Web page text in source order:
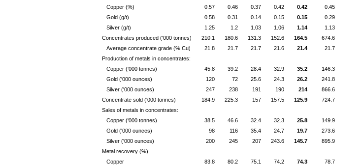
Copper (%)
0.57 0.46 0.37 0.42 0.42
0.45
Gold (g/t)
0.58 0.31 0.14 0.15 0.15
0.29
Silver (g/t)
1.25 1.2 1.03 1.06 1.14
1.13
Concentrates produced ('000 tonnes)
210.1 180.6 131.3 152.6 164.5
674.6
Average concentrate grade (% Cu)
21.8 21.7 21.7 21.6 21.4
21.7
Production of metals in concentrates:
Copper ('000 tonnes)
45.8 39.2 28.4 32.9 35.2
146.3
Gold ('000 ounces)
120 72 25.6 24.3 26.2
241.8
Silver ('000 ounces)
247 238 191 190 214
866.6
Concentrate sold ('000 tonnes)
184.9 225.3 157 157.5 125.9
724.7
Sales of metals in concentrates:
Copper ('000 tonnes)
38.5 46.6 32.4 32.3 25.8
149.9
Gold ('000 ounces)
98 116 35.4 24.7 19.7
273.6
Silver ('000 ounces)
200 245 207 243.6 145.7
895.9
Metal recovery (%)
Copper
83.8 80.2 75.1 74.2 74.3
78.7